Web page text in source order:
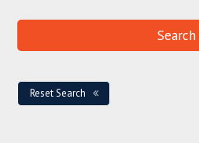
Reset Search